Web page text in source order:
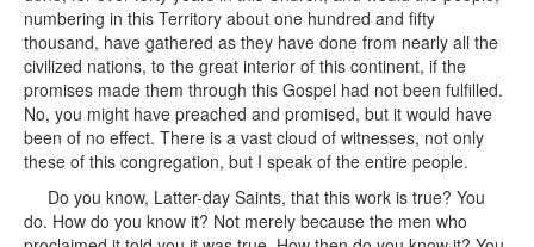
numbering in this Territory about one hundred and fifty
thousand, have gathered as they have done from nearly all the
civilized nations, to the great interior of this continent, if the
promises made them through this Gospel had not been fulfilled.
No, you might have preached and promised, but it would have
been of no effect. There is a vast cloud of witnesses, not only
these of this congregation, but I speak of the entire people.
Do you know, Latter-day Saints, that this work is true? You
do. How do you know it? Not merely because the men who